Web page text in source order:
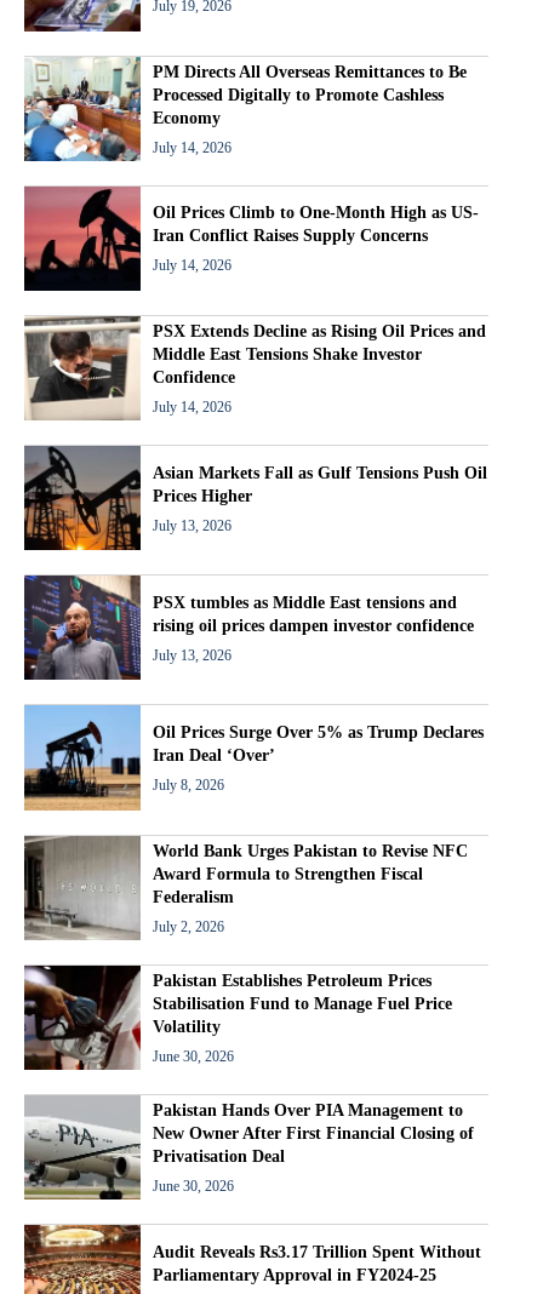
July 19, 2026
PM Directs All Overseas Remittances to Be
Processed Digitally to Promote Cashless
Economy
July 14, 2026
Oil Prices Climb to One-Month High as US-
Iran Conflict Raises Supply Concerns
July 14, 2026
PSX Extends Decline as Rising Oil Prices and
Middle East Tensions Shake Investor
Confidence
July 14, 2026
Asian Markets Fall as Gulf Tensions Push Oil
Prices Higher
July 13, 2026
PSX tumbles as Middle East tensions and
rising oil prices dampen investor confidence
July 13, 2026
Oil Prices Surge Over 5% as Trump Declares
Iran Deal ‘Over’
July 8, 2026
World Bank Urges Pakistan to Revise NFC
Award Formula to Strengthen Fiscal
Federalism
July 2, 2026
Pakistan Establishes Petroleum Prices
Stabilisation Fund to Manage Fuel Price
Volatility
June 30, 2026
Pakistan Hands Over PIA Management to
New Owner After First Financial Closing of
Privatisation Deal
June 30, 2026
Audit Reveals Rs3.17 Trillion Spent Without
Parliamentary Approval in FY2024-25